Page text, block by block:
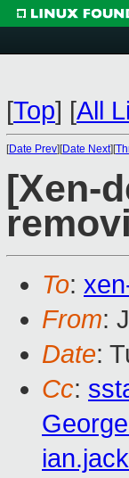
[Top] [All
[Date Prev][Date Next][
[Xen-
To:
From:
Date:
Cc: